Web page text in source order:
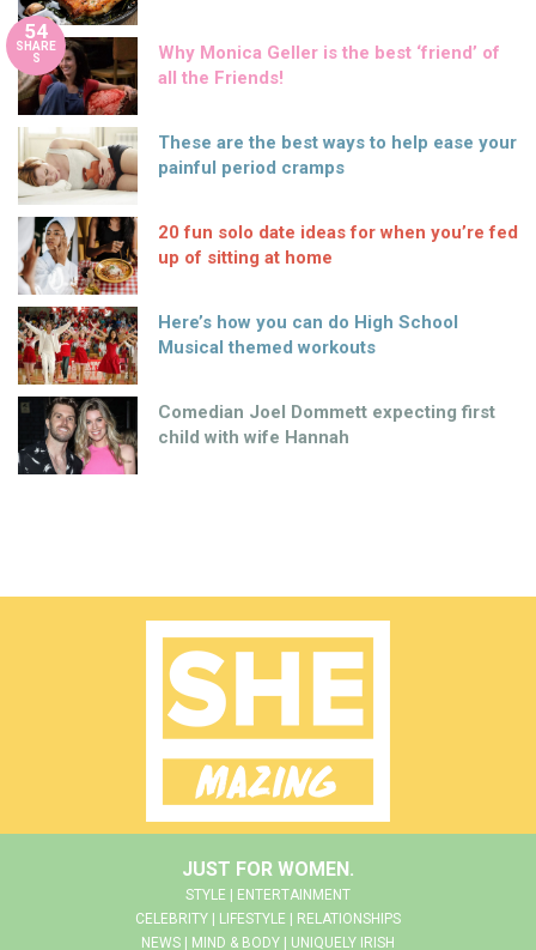
54
SHARE
S
Why Monica Geller is the best ‘friend’ of
all the Friends!
These are the best ways to help ease your
painful period cramps
20 fun solo date ideas for when you’re fed
up of sitting at home
Here’s how you can do High School
Musical themed workouts
Comedian Joel Dommett expecting first
child with wife Hannah
JUST FOR WOMEN.
STYLE | ENTERTAINMENT
CELEBRITY | LIFESTYLE | RELATIONSHIPS
NEWS | MIND & BODY | UNIQUELY IRISH